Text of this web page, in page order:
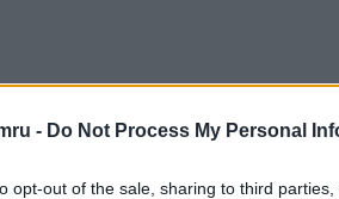
- Do Not Process My Personal
opt-out of the sale, sharing to third
Senedd Members to step down
the work culture at the channel.